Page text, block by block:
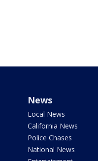
News
Local News
California News
Police Chases
National News